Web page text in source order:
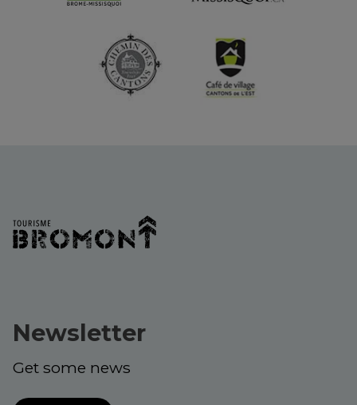
Newsletter
Get some news